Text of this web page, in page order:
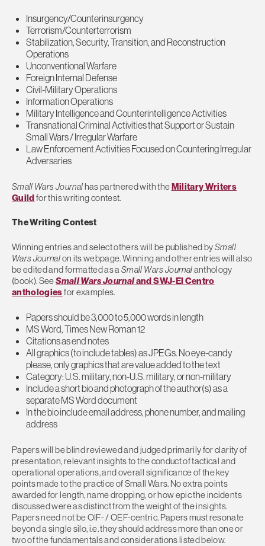
Insurgency/Counterinsurgency
Terrorism/Counterterrorism
Stabilization, Security, Transition, and Reconstruction
Operations
Unconventional Warfare
Foreign Internal Defense
Civil-Military Operations
Information Operations
Military Intelligence and Counterintelligence Activities
Transnational Criminal Activities that Support or Sustain
Small Wars / Irregular Warfare
Law Enforcement Activities Focused on Countering Irregular
Adversaries
Small Wars Journalhas partnered with theMilitary Writers
Guildfor this writing contest.
The Writing Contest
Winning entries and select others will be published bySmall
Wars Journalon its webpage. Winning and other entries will also
be edited and formatted as aSmall Wars Journalanthology
(book). SeeSmall Wars Journaland SWJ-El Centro
anthologiesfor examples.
Papers should be 3,000 to 5,000 words in length
MS Word, Times New Roman 12
Citations as end notes
All graphics (to include tables) as JPEGs. No eye-candy
please, only graphics that are value added to the text
Category: U.S. military, non-U.S. military, or non-military
Include a short bio and photograph of the author(s) as a
separate MS Word document
In the bio include email address, phone number, and mailing
address
Papers will be blind reviewed and judged primarily for clarity of
presentation, relevant insights to the conduct of tactical and
operational operations, and overall significance of the key
points made to the practice of Small Wars. No extra points
awarded for length, name dropping, or how epic the incidents
discussed were as distinct from the weight of the insights.
Papers need not be OIF- / OEF-centric. Papers must resonate
beyond a single silo, i.e. they should address more than one or
two of the fundamentals and considerations listed below.